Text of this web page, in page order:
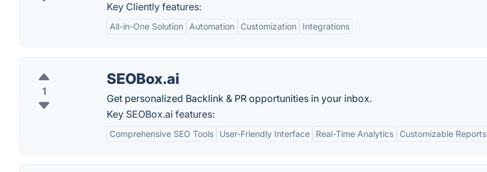
Key Cliently features:
All-in-One Solution Automation Customization Integrations
1
SEOBox.ai
Get personalized Backlink & PR opportunities in your inbox.
Key SEOBox.ai features:
Comprehensive SEO Tools User-Friendly Interface Real-Time Analytics Customizable Reports